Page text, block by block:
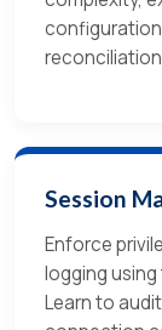
Session
Enforce
logging using
Learn to